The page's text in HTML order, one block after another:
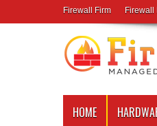
Firewall Firm Firewall
HOME